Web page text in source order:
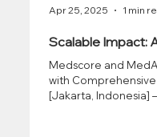
Scalable Impact:
Medscore and
with
[Jakarta, Indonesia]
Apr 25, 2025 1 min